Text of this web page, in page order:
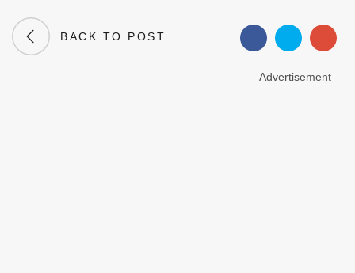
BACK TO POST
Advertisement